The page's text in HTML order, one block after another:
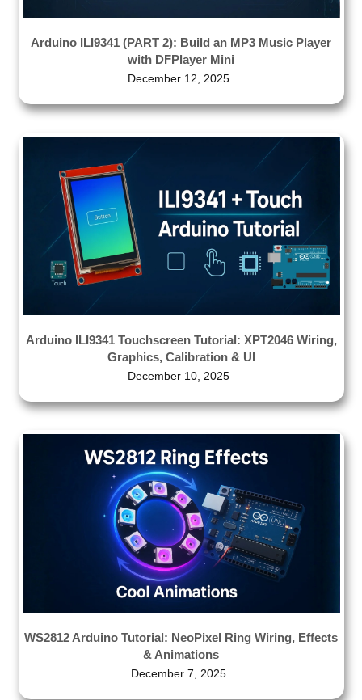
Arduino ILI9341 (PART 2): Build an MP3 Music Player
with DFPlayer Mini
December 12, 2025
Arduino ILI9341 Touchscreen Tutorial: XPT2046 Wiring,
Graphics, Calibration & UI
December 10, 2025
WS2812 Arduino Tutorial: NeoPixel Ring Wiring, Effects
& Animations
December 7, 2025